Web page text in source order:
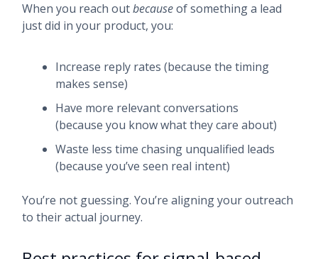
When you reach outbecauseof something a lead
just did in your product, you:
Increase reply rates (because the timing
makes sense)
Have more relevant conversations
(because you know what they care about)
Waste less time chasing unqualified leads
(because you’ve seen real intent)
You’re not guessing. You’re aligning your outreach
to their actual journey.